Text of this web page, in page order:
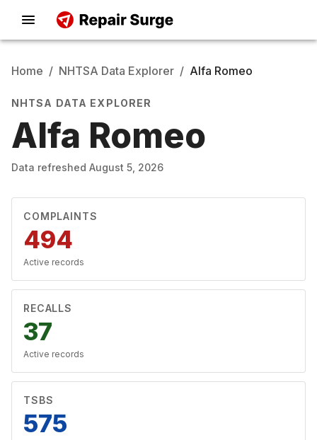
Home / NHTSA Data Explorer / Alfa Romeo
NHTSA DATA EXPLORER
Alfa Romeo
Data refreshed August 5, 2026
COMPLAINTS
494
Active records
RECALLS
37
Active records
TSBS
575